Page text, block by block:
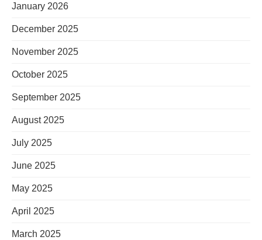
January 2026
December 2025
November 2025
October 2025
September 2025
August 2025
July 2025
June 2025
May 2025
April 2025
March 2025